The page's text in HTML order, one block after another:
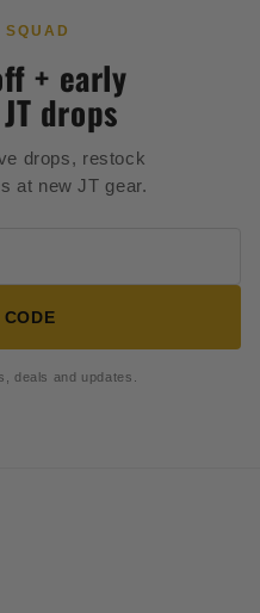
+ early
drops
drops, restock
at new JT gear.
deals and updates.